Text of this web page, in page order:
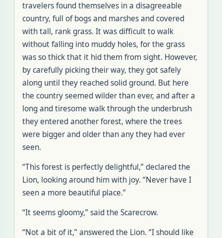
travelers found themselves in a disagreeable
country, full of bogs and marshes and covered
with tall, rank grass. It was difficult to walk
without falling into muddy holes, for the grass
was so thick that it hid them from sight. However,
by carefully picking their way, they got safely
along until they reached solid ground. But here
the country seemed wilder than ever, and after a
long and tiresome walk through the underbrush
they entered another forest, where the trees
were bigger and older than any they had ever
seen.
“This forest is perfectly delightful,” declared the
Lion, looking around him with joy. “Never have I
seen a more beautiful place.”
“It seems gloomy,” said the Scarecrow.
“Not a bit of it,” answered the Lion. “I should like